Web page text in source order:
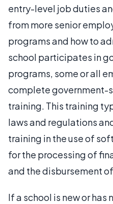
entry-level job duties
from more senior
programs and how to
school participates in
programs, some or all
complete government-
training. This training
laws and regulations
training in the use of
for the processing of
and the disbursement
If a school is new or has